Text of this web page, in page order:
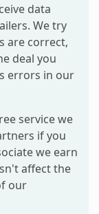
data
We try
are correct,
deal you
errors in our
service we
if you
we earn
affect the
our